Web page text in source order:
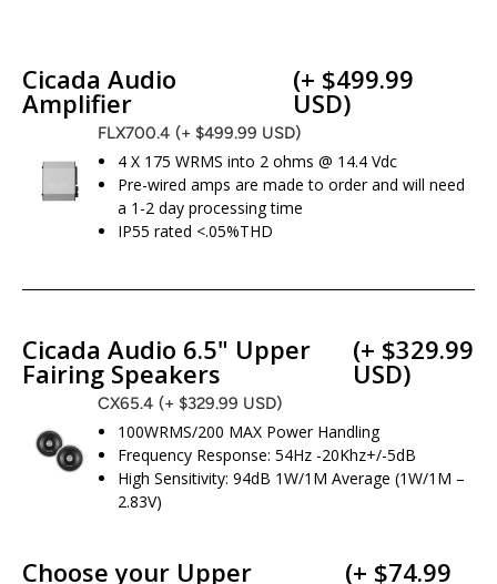
Cicada Audio
Amplifier
(+ $499.99
USD)
FLX700.4 (+ $499.99 USD)
4 X 175 WRMS into 2 ohms @ 14.4 Vdc
Pre-wired amps are made to order and will need
a 1-2 day processing time
IP55 rated <.05%THD
Cicada Audio 6.5" Upper
Fairing Speakers
(+ $329.99
USD)
CX65.4 (+ $329.99 USD)
100WRMS/200 MAX Power Handling
Frequency Response: 54Hz -20Khz+/-5dB
High Sensitivity: 94dB 1W/1M Average (1W/1M –
2.83V)
Choose your Upper (+ $74.99